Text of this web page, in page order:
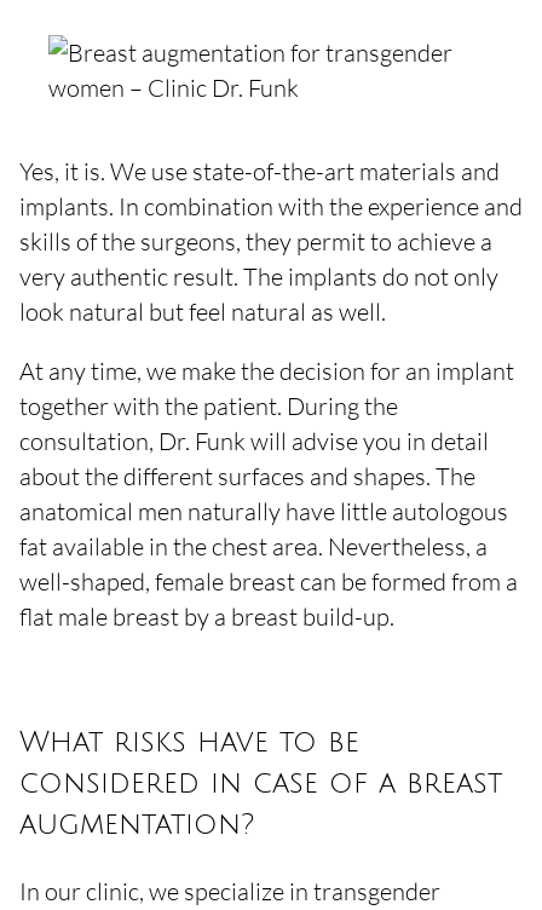
Yes, it is. We use state-of-the-art materials and
implants. In combination with the experience and
skills of the surgeons, they permit to achieve a
very authentic result. The implants do not only
look natural but feel natural as well.
At any time, we make the decision for an implant
together with the patient. During the
consultation, Dr. Funk will advise you in detail
about the different surfaces and shapes. The
anatomical men naturally have little autologous
fat available in the chest area. Nevertheless, a
well-shaped, female breast can be formed from a
flat male breast by a breast build-up.
What risks have to be
considered in case of a breast
augmentation?
In our clinic, we specialize in transgender